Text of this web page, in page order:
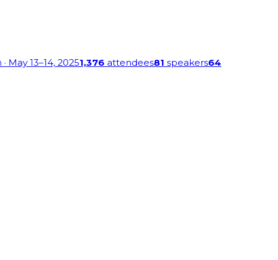
· May 13–14, 20251,376 attendees81 speakers64